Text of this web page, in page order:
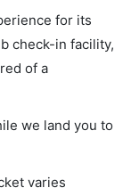
for its
check-in facility,
of a
we land you to
varies